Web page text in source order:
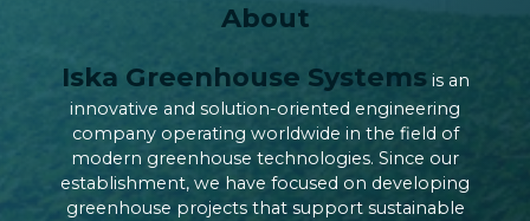
About
Iska Greenhouse Systemsis an
innovative and solution-oriented engineering
company operating worldwide in the field of
modern greenhouse technologies. Since our
establishment, we have focused on developing
greenhouse projects that support sustainable